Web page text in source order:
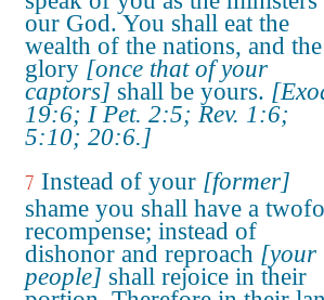
our God. You shall eat the
wealth of the nations, and the
glory [once that of your
captors] shall be yours.
19:6; I Pet. 2:5; Rev. 1:6;
5:10; 20:6.]
7 Instead of your [former]
shame you shall have a
recompense; instead of
dishonor and reproach [your
people] shall rejoice in their